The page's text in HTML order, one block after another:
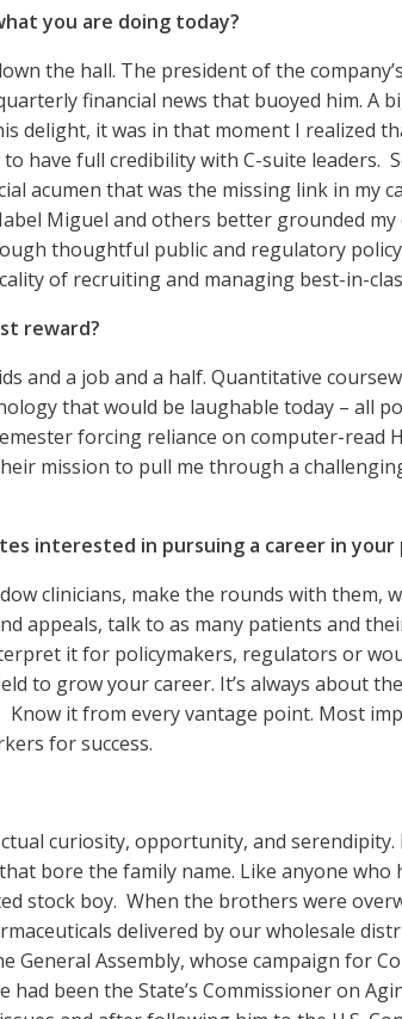
you are doing today?
the hall. The president of the
financial news that buoyed him. A
delight, it was in that moment I realized
have full credibility with C-suite leaders.
acumen that was the missing link in my
Miguel and others better grounded
thoughtful public and regulatory
of recruiting and managing best-in-
reward?
and a job and a half. Quantitative
that would be laughable today – all
forcing reliance on computer-read
mission to pull me through a
interested in pursuing a career in your
clinicians, make the rounds with them,
appeals, talk to as many patients and
it for policymakers, regulators or
to grow your career. It’s always about
Know it from every vantage point. Most
for success.
curiosity, opportunity, and serendipity.
bore the family name. Like anyone
stock boy. When the brothers were
delivered by our wholesale
Assembly, whose campaign for
been the State’s Commissioner on